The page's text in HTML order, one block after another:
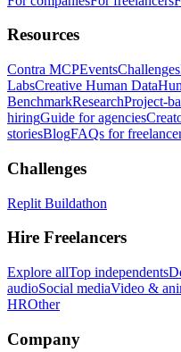
Resources
Contra MCPEventsChallenges
LabsCreative Human Data
BenchmarkResearchProject-
hiringGuide for agencies
storiesBlogFAQs for
Challenges
Replit Buildathon
Hire Freelancers
Explore allTop independents
audioSocial mediaVideo &
HROther
Company